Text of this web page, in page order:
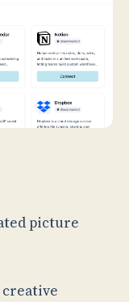
picture
creative